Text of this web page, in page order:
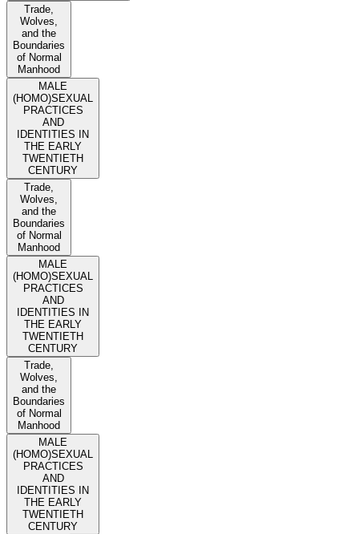
Trade,
Wolves,
and the
Boundaries
of Normal
Manhood
MALE
(HOMO)SEXUAL
PRACTICES
AND
IDENTITIES IN
THE EARLY
TWENTIETH
CENTURY
Trade,
Wolves,
and the
Boundaries
of Normal
Manhood
MALE
(HOMO)SEXUAL
PRACTICES
AND
IDENTITIES IN
THE EARLY
TWENTIETH
CENTURY
Trade,
Wolves,
and the
Boundaries
of Normal
Manhood
MALE
(HOMO)SEXUAL
PRACTICES
AND
IDENTITIES IN
THE EARLY
TWENTIETH
CENTURY